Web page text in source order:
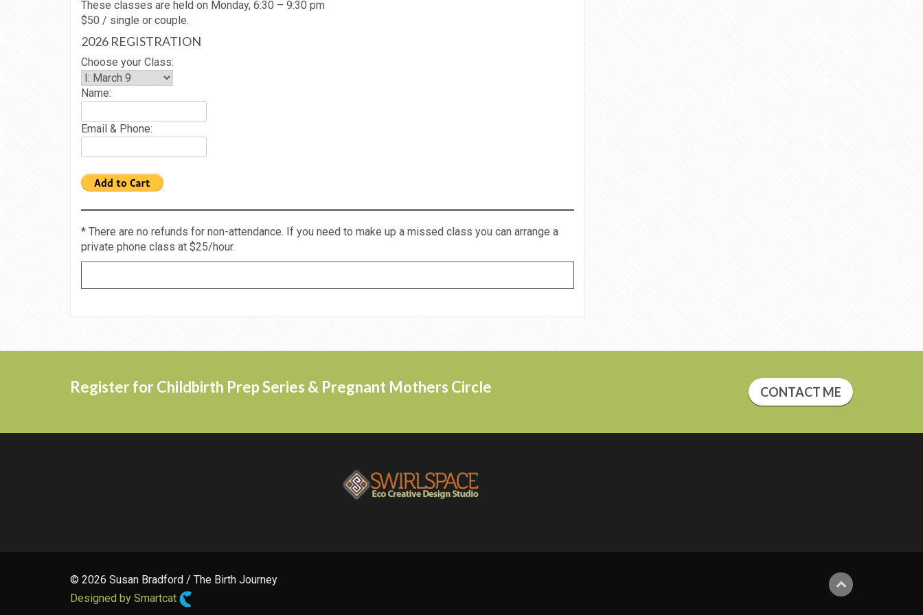
These classes are held on Monday, 6:30 – 9:30 pm
$50 / single or couple.
2026 REGISTRATION
Choose your Class:
Name:
Email & Phone:
* There are no refunds for non-attendance. If you need to make up a missed class you can arrange a
private phone class at $25/hour.
Register for Childbirth Prep Series & Pregnant Mothers Circle CONTACT ME
© 2026 Susan Bradford / The Birth Journey
Designed by Smartcat